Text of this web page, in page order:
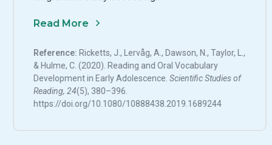
Read More
Reference:Ricketts, J., Lervåg, A., Dawson, N., Taylor, L.,
& Hulme, C. (2020). Reading and Oral Vocabulary
Development in Early Adolescence.Scientific Studies of
Reading, 24(5), 380–396.
https://doi.org/10.1080/10888438.2019.1689244